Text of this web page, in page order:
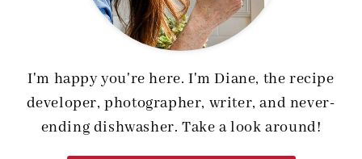
I'm happy you're here. I'm Diane, the recipe
developer, photographer, writer, and never-
ending dishwasher. Take a look around!